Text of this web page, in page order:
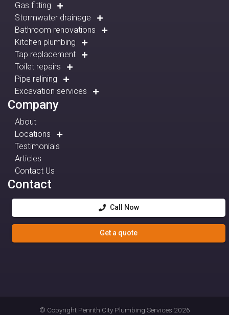
Gas fitting
Stormwater drainage
Bathroom renovations
Kitchen plumbing
Tap replacement
Toilet repairs
Pipe relining
Excavation services
Company
About
Locations
Testimonials
Articles
Contact Us
Contact
Call Now
Get a quote
© Copyright Penrith City Plumbing Services 2026